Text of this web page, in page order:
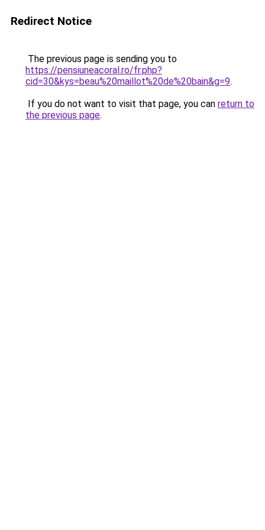
Redirect Notice
The previous page is sending you to
https://pensiuneacoral.ro/fr.php?
cid=30&kys=beau%20maillot%20de%20bain&g=9.
If you do not want to visit that page, you can return to
the previous page.